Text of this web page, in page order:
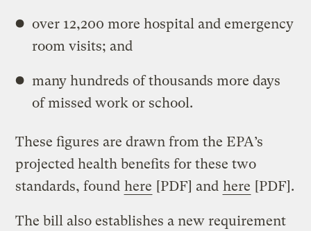
over 12,200 more hospital and emergency
room visits; and
many hundreds of thousands more days
of missed work or school.
These figures are drawn from the EPA’s
projected health benefits for these two
standards, found here [PDF] and here [PDF].
The bill also establishes a new requirement